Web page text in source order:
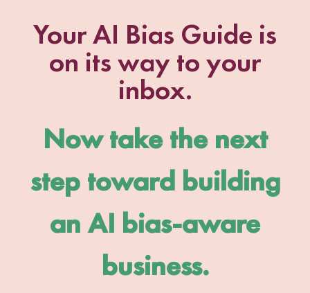
Your AI Bias Guide is
on its way to your
inbox.
Now take the next
step toward building
an AI bias-aware
business.